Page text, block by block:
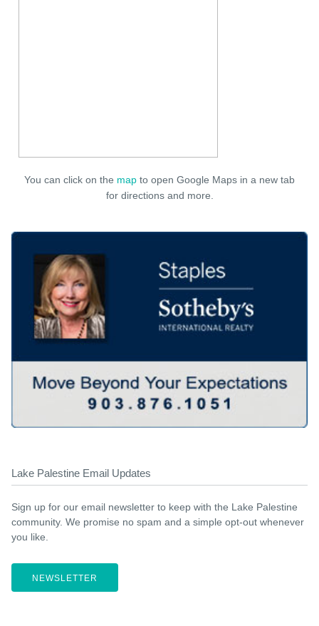
You can click on the map to open Google Maps in a new tab
for directions and more.
Lake Palestine Email Updates
Sign up for our email newsletter to keep with the Lake Palestine
community. We promise no spam and a simple opt-out whenever
you like.
NEWSLETTER